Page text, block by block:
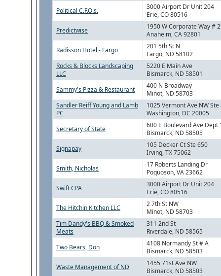
Political C.F.O.s.
3000 Airport Dr Unit 204
Erie, CO 80516
Predictwise
1950 W Corporate Way #
Anaheim, CA 92801
Radisson Hotel - Fargo
201 5th St N
Fargo, ND 58102
Rocks & Blocks Landscaping
LLC
5220 E Main Ave
Bismarck, ND 58501
Sammy's Pizza & Restaurant
400 N Broadway
Minot, ND 58703
Sandler Reiff Young and Lamb
PC
1025 Vermont Ave NW Ste
Washington, DC 20005
Secretary of State
600 E Boulevard Ave Dept
Bismarck, ND 58505
Signapay
105 Decker Ct Ste 650
Irving, TX 75062
Smith, Nicholas
17 Roberts Landing Dr
Poquoson, VA 23662
Swift CPA
3000 Airport Dr Unit 204
Erie, CO 80516
The Hitchin Kitchen LLC
2 7th St NW
Minot, ND 58703
Tim Dandy's BBQ & Smoked
Meats
311 2nd St
Riverdale, ND 58565
Two Bears, Don
4108 Normandy St # A
Bismarck, ND 58503
Waste Management of ND
1455 71st Ave NW
Bismarck, ND 58503